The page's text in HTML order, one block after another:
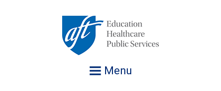
Menu